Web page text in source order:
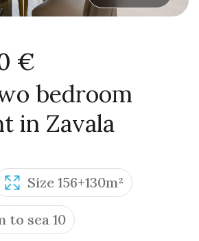
€
bedroom
in Zavala
Size 156+130m²
to sea 10